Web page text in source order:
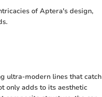
of Aptera's design,
ultra-modern lines that catch
only adds to its aesthetic